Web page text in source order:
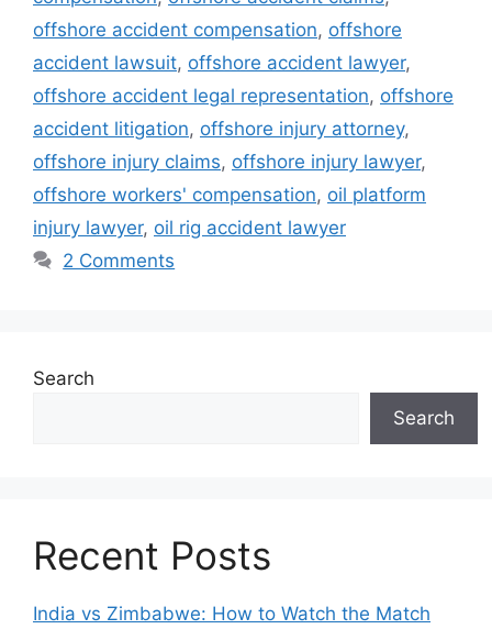
offshore accident compensation, offshore
accident lawsuit, offshore accident lawyer,
offshore accident legal representation, offshore
accident litigation, offshore injury attorney,
offshore injury claims, offshore injury lawyer,
offshore workers' compensation, oil platform
injury lawyer, oil rig accident lawyer
2 Comments
Search
Search
Recent Posts
India vs Zimbabwe: How to Watch the Match